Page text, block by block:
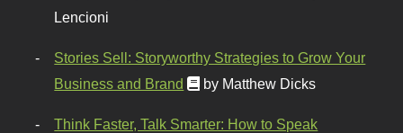
Lencioni
Stories Sell: Storyworthy Strategies to Grow Your
Business and Brand
by Matthew Dicks
Think Faster, Talk Smarter: How to Speak